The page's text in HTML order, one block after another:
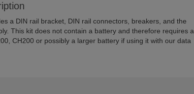
a DIN rail bracket, DIN rail connectors, breakers, and the
This kit does not contain a battery and therefore requires a
CH200 or possibly a larger battery if using it with our data